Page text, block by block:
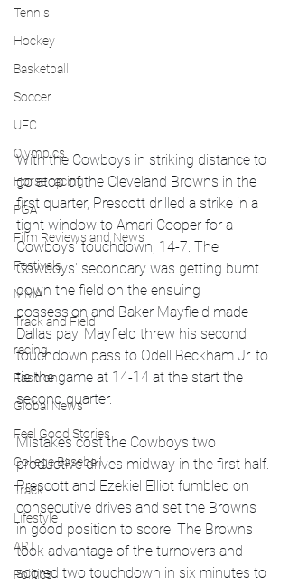
Tennis
Hockey
Basketball
Soccer
UFC
Olympics
Horse racing
PGA
Film Reviews and News
Festivals
MMA
Track and Field
racing
Fashion
Global News
Feel Good Stories
College Baseball
Track
Lifestyle
ART
Politics
With the Cowboys in striking distance to
go atop of the Cleveland Browns in the
first quarter, Prescott drilled a strike in a
tight window to Amari Cooper for a
Cowboys' touchdown, 14-7. The
Cowboys' secondary was getting burnt
down the field on the ensuing
possession and Baker Mayfield made
Dallas pay. Mayfield threw his second
touchdown pass to Odell Beckham Jr. to
tie the game at 14-14 at the start the
second quarter.
Mistakes cost the Cowboys two
productive drives midway in the first half.
Prescott and Ezekiel Elliot fumbled on
consecutive drives and set the Browns
in good position to score. The Browns
took advantage of the turnovers and
scored two touchdown in six minutes to